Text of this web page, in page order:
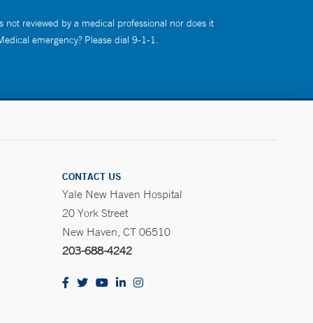
reviewed by a medical professional nor does it
emergency? Please dial 9-1-1.
CONTACT US
Yale New Haven Hospital
20 York Street
New Haven, CT 06510
203-688-4242